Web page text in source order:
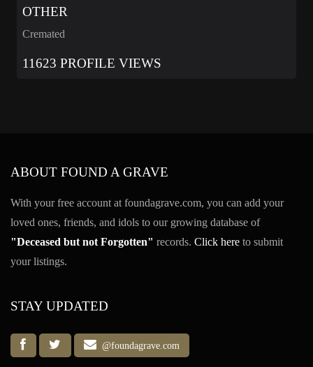
OTHER
Cremated
11623 PROFILE VIEWS
ABOUT FOUND A GRAVE
With your free account at foundagrave.com, you can add your
loved ones, friends, and idols to our growing database of
"Deceased but not Forgotten" records. Click here to submit
your listings.
STAY UPDATED
@foundagrave.com